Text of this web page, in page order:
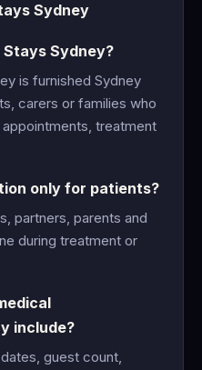
Sydney
Sydney?
is furnished Sydney
carers or families who
treatment
only for patients?
partners, parents and
during treatment or
include?
guest count,